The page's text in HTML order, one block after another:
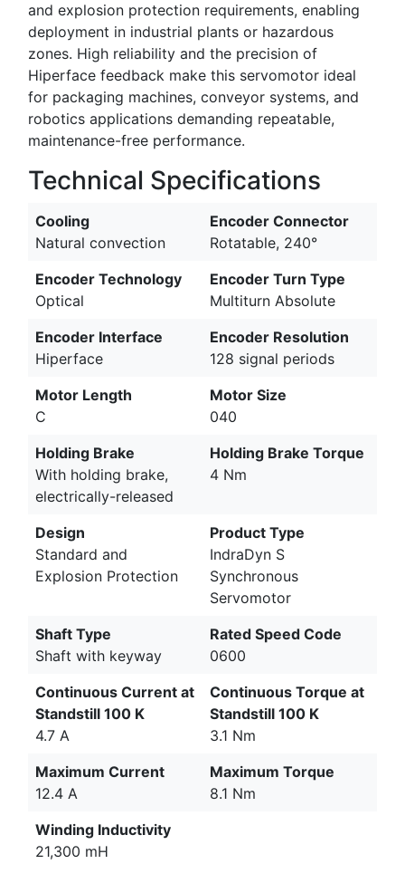
and explosion protection requirements, enabling
deployment in industrial plants or hazardous
zones. High reliability and the precision of
Hiperface feedback make this servomotor ideal
for packaging machines, conveyor systems, and
robotics applications demanding repeatable,
maintenance-free performance.
Technical Specifications
Cooling
Natural convection
Encoder Connector
Rotatable, 240°
Encoder Technology
Optical
Encoder Turn Type
Multiturn Absolute
Encoder Interface
Hiperface
Encoder Resolution
128 signal periods
Motor Length
C
Motor Size
040
Holding Brake
With holding brake,
electrically-released
Holding Brake Torque
4 Nm
Design
Standard and
Explosion Protection
Product Type
IndraDyn S
Synchronous
Servomotor
Shaft Type
Shaft with keyway
Rated Speed Code
0600
Continuous Current at
Standstill 100 K
4.7 A
Continuous Torque at
Standstill 100 K
3.1 Nm
Maximum Current
12.4 A
Maximum Torque
8.1 Nm
Winding Inductivity
21,300 mH